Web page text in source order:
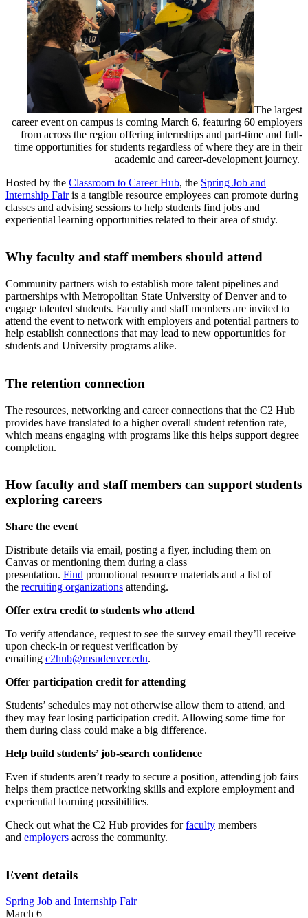
The largest
career event on campus is coming March 6, featuring 60 employers
from across the region offering internships and part-time and full-
time opportunities for students regardless of where they are in their
academic and career-development journey.
Hosted by the Classroom to Career Hub, the Spring Job and
Internship Fairis a tangible resource employees can promote during
classes and advising sessions to help students find jobs and
experiential learning opportunities related to their area of study.
Why faculty and staff members should attend
Community partners wish to establish more talent pipelines and
partnerships with Metropolitan State University of Denver and to
engage talented students. Faculty and staff members are invited to
attend the event to network with employers and potential partners to
help establish connections that may lead to new opportunities for
students and University programs alike.
The retention connection
The resources, networking and career connections that the C2 Hub
provides have translated to a higher overall student retention rate,
which means engaging with programs like this helps support degree
completion.
How faculty and staff members can support students
exploring careers
Share the event
Distribute details via email, posting a flyer, including them on
Canvas or mentioning them during a class
presentation. Find promotional resource materials and a list of
the recruiting organizations attending.
Offer extra credit to students who attend
To verify attendance, request to see the survey email they’ll receive
upon check-in or request verification by
emailing c2hub@msudenver.edu.
Offer participation credit for attending
Students’ schedules may not otherwise allow them to attend, and
they may fear losing participation credit. Allowing some time for
them during class could make a big difference.
Help build students’ job-search confidence
Even if students aren’t ready to secure a position, attending job fairs
helps them practice networking skills and explore employment and
experiential learning possibilities.
Check out what the C2 Hub provides forfaculty members
and employers across the community.
Event details
Spring Job and Internship Fair
March 6